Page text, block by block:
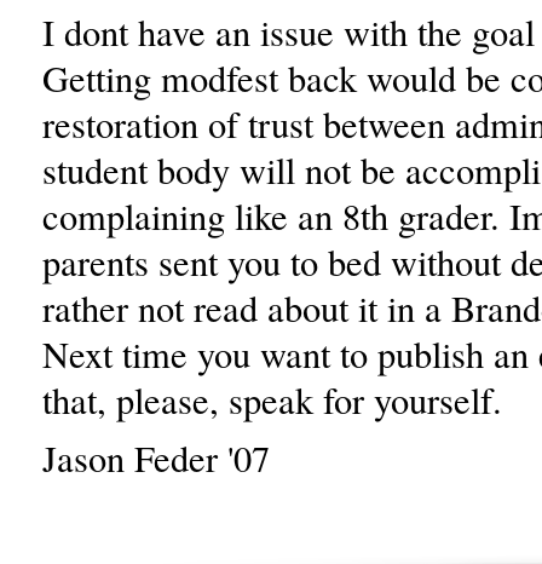
I dont have an issue with the
Getting modfest back would be
restoration of trust between
student body will not be
complaining like an 8th grader.
parents sent you to bed without
rather not read about it in a
Next time you want to publish
that, please, speak for yourself.
Jason Feder '07